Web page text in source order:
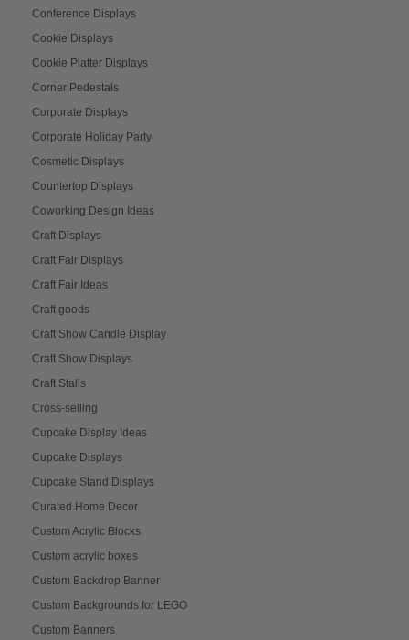
Conference Displays
Cookie Displays
Cookie Platter Displays
Corner Pedestals
Corporate Displays
Corporate Holiday Party
Cosmetic Displays
Countertop Displays
Coworking Design Ideas
Craft Displays
Craft Fair Displays
Craft Fair Ideas
Craft goods
Craft Show Candle Display
Craft Show Displays
Craft Stalls
Cross-selling
Cupcake Display Ideas
Cupcake Displays
Cupcake Stand Displays
Curated Home Decor
Custom Acrylic Blocks
Custom acrylic boxes
Custom Backdrop Banner
Custom Backgrounds for LEGO
Custom Banners